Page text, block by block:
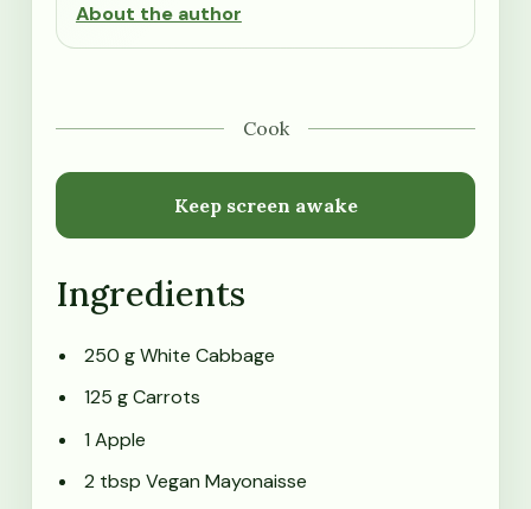
About the author
Cook
Keep screen awake
Ingredients
250 g White Cabbage
125 g Carrots
1 Apple
2 tbsp Vegan Mayonaisse